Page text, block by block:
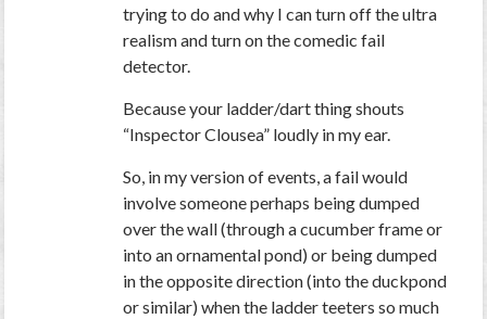
trying to do and why I can turn off the ultra
realism and turn on the comedic fail
detector.
Because your ladder/dart thing shouts
“Inspector Clousea” loudly in my ear.
So, in my version of events, a fail would
involve someone perhaps being dumped
over the wall (through a cucumber frame or
into an ornamental pond) or being dumped
in the opposite direction (into the duckpond
or similar) when the ladder teeters so much